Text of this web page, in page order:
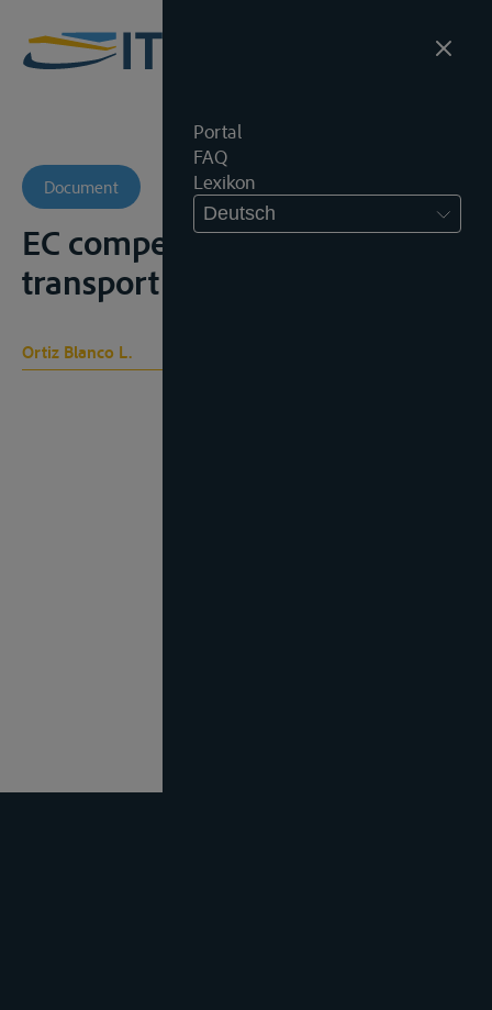
Portal
FAQ
Lexikon
Deutsch
Document
EC competition law in the
transport sector, Oxford, 1996
Ortiz Blanco L.